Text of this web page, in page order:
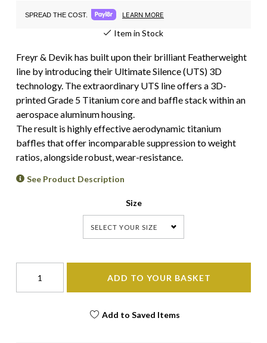
SPREAD THE COST. LEARN MORE
Item in Stock
Freyr & Devik has built upon their brilliant Featherweight
line by introducing their Ultimate Silence (UTS) 3D
technology. The extraordinary UTS line offers a 3D-
printed Grade 5 Titanium core and baffle stack within an
aerospace aluminum housing.
The result is highly effective aerodynamic titanium
baffles that offer incomparable suppression to weight
ratios, alongside robust, wear-resistance.
See Product Description
Size
SELECT YOUR SIZE
ADD TO YOUR BASKET
Add to Saved Items